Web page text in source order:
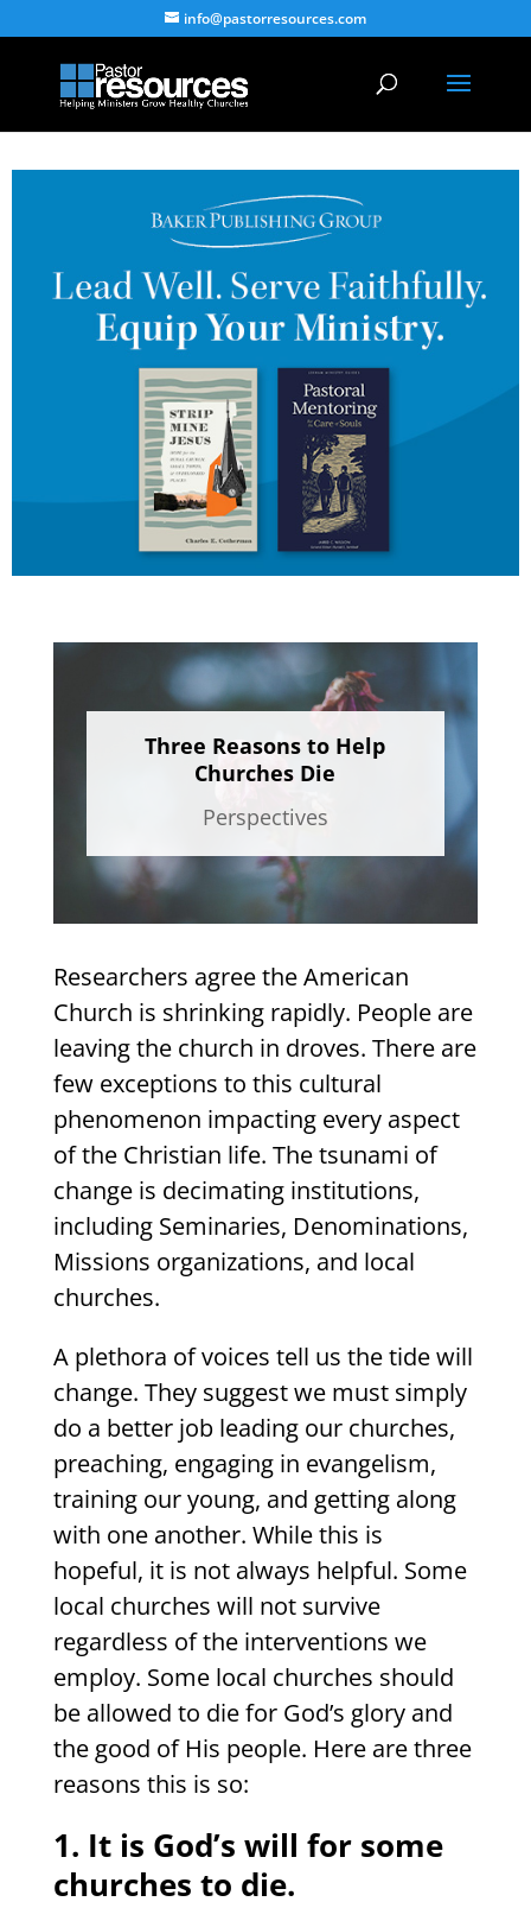
info@pastorresources.com
Three Reasons to Help
Churches Die
Perspectives
Researchers agree the American
Church is shrinking rapidly. People are
leaving the church in droves. There are
few exceptions to this cultural
phenomenon impacting every aspect
of the Christian life. The tsunami of
change is decimating institutions,
including Seminaries, Denominations,
Missions organizations, and local
churches.
A plethora of voices tell us the tide will
change. They suggest we must simply
do a better job leading our churches,
preaching, engaging in evangelism,
training our young, and getting along
with one another. While this is
hopeful, it is not always helpful. Some
local churches will not survive
regardless of the interventions we
employ. Some local churches should
be allowed to die for God’s glory and
the good of His people. Here are three
reasons this is so:
1. It is God’s will for some
churches to die.